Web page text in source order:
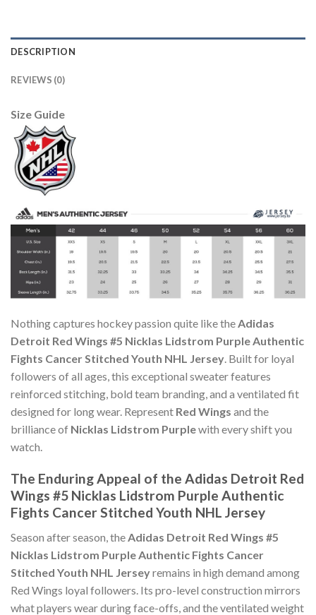
DESCRIPTION
REVIEWS (0)
Size Guide
Nothing captures hockey passion quite like theAdidas
Detroit Red Wings #5 Nicklas Lidstrom Purple Authentic
Fights Cancer Stitched Youth NHL Jersey. Built for loyal
followers of all ages, this exceptional sweater features
reinforced stitching, bold team branding, and a ventilated fit
designed for long wear. Represent Red Wings and the
brilliance of Nicklas Lidstrom Purplewith every shift you
watch.
The Enduring Appeal of the Adidas Detroit Red
Wings #5 Nicklas Lidstrom Purple Authentic
Fights Cancer Stitched Youth NHL Jersey
Season after season, the Adidas Detroit Red Wings #5
Nicklas Lidstrom Purple Authentic Fights Cancer
Stitched Youth NHL Jerseyremains in high demand among
Red Wings loyal followers. Its pro-level construction mirrors
what players wear during face-offs, and the ventilated weight